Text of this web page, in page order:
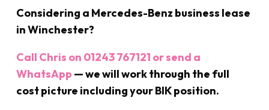
Considering a Mercedes-Benz business lease
in Winchester?
Call Chris on 01243 767121 or send a
WhatsApp — we will work through the full
cost picture including your BIK position.